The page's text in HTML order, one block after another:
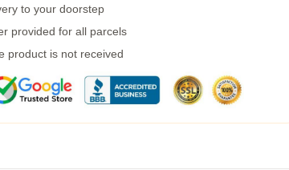
to your doorstep
provided for all parcels
product is not received